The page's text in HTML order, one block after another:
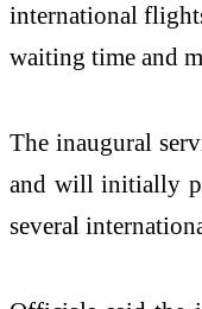
international
waiting time and
The inaugural
and will initially
several